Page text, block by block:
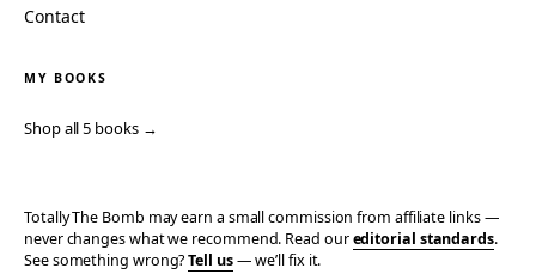
Contact
MY BOOKS
Shop all 5 books →
Totally The Bomb may earn a small commission from affiliate links —
never changes what we recommend. Read oureditorial standards.
See something wrong?Tell us— we’ll fix it.